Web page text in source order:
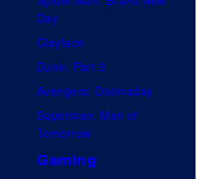
Day
Clayface
Dune: Part 3
Avengers: Doomsday
Superman: Man of
Tomorrow
Gaming